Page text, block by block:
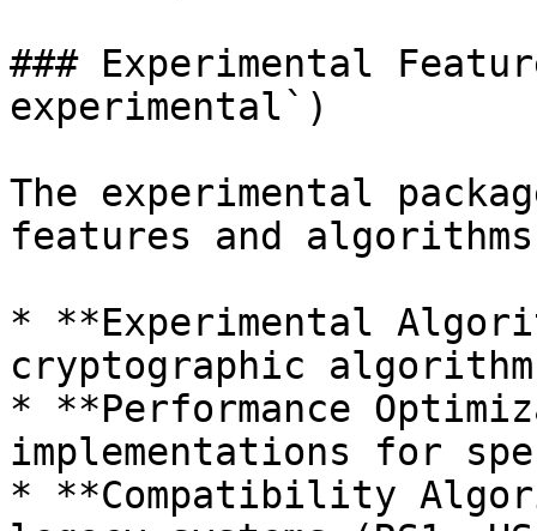
### Experimental
experimental`)
The experimental
features and
* **Experimental
cryptographic
* **Performance
implementations for
* **Compatibility